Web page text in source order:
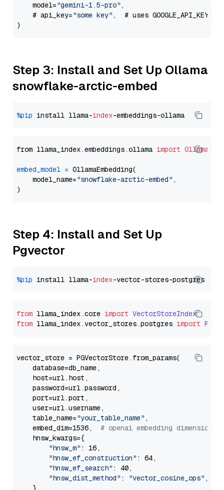
    model=
"gemini-1.5-pro" ,
    # api_key=
"some key" ,  # uses GOOGLE_API_KEY
Step 3: Install and Set Up Ollama
snowflake-arctic-embed
%pip install llama-index
from llama_index.embeddings.ollama import
embed_model = OllamaEmbedding(
    model_name=
"snowflake-arctic-embed" ,
Step 4: Install and Set Up
Pgvector
%pip install llama-index
from llama_index.core import VectorStoreIndex
from llama_index.vector_stores.postgres import
vector_store = PGVectorStore.from_params(
    database=db_name,
    host=url.host,
    password=url.password,
    port=url.port,
    user=url.username,
    table_name=
"your_table_name" ,
    embed_dim=1536,
# openai embedding dimension
    hnsw_kwargs={
"hnsw_m" : 16,
"hnsw_ef_construction" : 64,
"hnsw_ef_search" : 40,
"hnsw_dist_method" : "vector_cosine_ops" ,
    },